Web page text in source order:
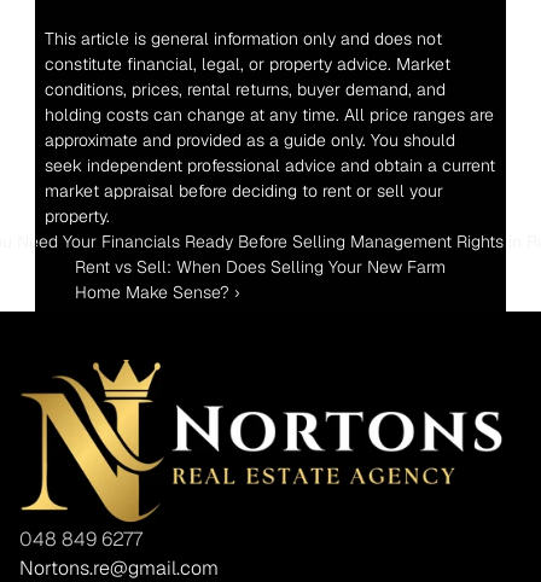
This article is general information only and does not
constitute financial, legal, or property advice. Market
conditions, prices, rental returns, buyer demand, and
holding costs can change at any time. All price ranges are
approximate and provided as a guide only. You should
seek independent professional advice and obtain a current
market appraisal before deciding to rent or sell your
property.
Need Your Financials Ready Before Selling Management Rights in
Rent vs Sell: When Does Selling Your New Farm
Home Make Sense? ›
048 849 6277
Nortons.re@gmail.com